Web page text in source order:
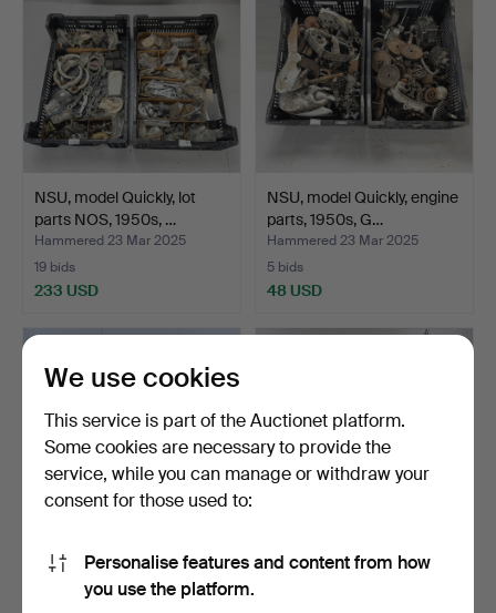
NSU, model Quickly, lot
parts NOS, 1950s, …
Hammered 23 Mar 2025
19 bids
233 USD
NSU, model Quickly, engine
parts, 1950s, G…
Hammered 23 Mar 2025
5 bids
48 USD
MOPED WHEELS, lot,
14pcs, second half of t…
MOPED PARTS, for
We use cookies
This service is part of the Auctionet platform.
Some cookies are necessary to provide the
service, while you can manage or withdraw your
consent for those used to:
Personalise features and content from how
you use the platform.